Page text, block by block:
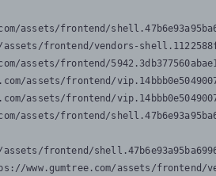
assets/frontend/
frontend/vendors-
assets/frontend/
assets/frontend/
assets/frontend/
assets/frontend/
frontend/
www.gumtree.com/assets/frontend/